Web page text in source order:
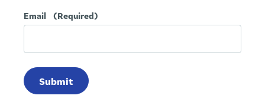
Email (Required)
Submit